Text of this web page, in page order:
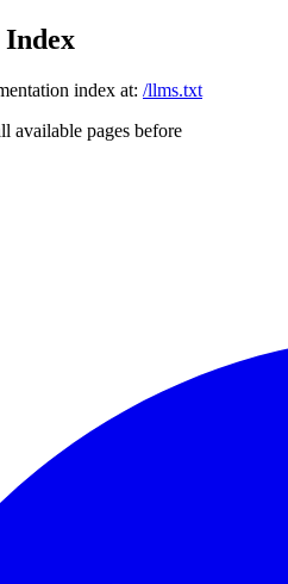
Index
index at: /llms.txt
available pages before